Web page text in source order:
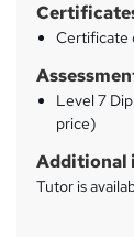
Certificate
Level 7
price)
Additional
Tutor is